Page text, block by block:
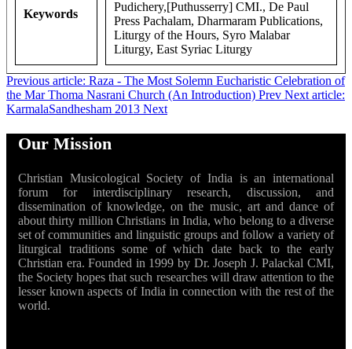
Keywords
Pudichery,[Puthusserry] CMI., De Paul
Press Pachalam, Dharmaram Publications,
Liturgy of the Hours, Syro Malabar
Liturgy, East Syriac Liturgy
Previous article: Raza - The Most Solemn Eucharistic Celebration of
the Mar Thoma Nasrani Church (An Introduction) Prev Next article:
KarmalaSandhesham 2013 Next
Our Mission
Christian Musicological Society of India is an international
forum for interdisciplinary research, discussion, and
dissemination of knowledge, on the music, art and dance of
about thirty million Christians in India, who belong to a diverse
set of communities and linguistic groups and follow a variety of
liturgical traditions some of which date back to the early
Christian era. Founded in 1999 by Dr. Joseph J. Palackal CMI,
the Society hopes that such researches will draw attention to the
lesser known aspects of India in connection with the rest of the
world.